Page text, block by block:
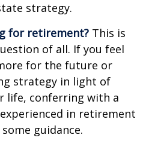
strategy.
for retirement? This is
of all. If you feel
for the future or
strategy in light of
life, conferring with a
in retirement
guidance.